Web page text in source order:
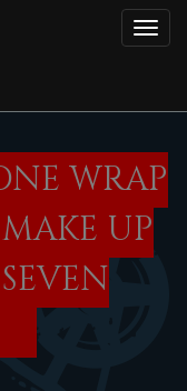
WRAP
UP